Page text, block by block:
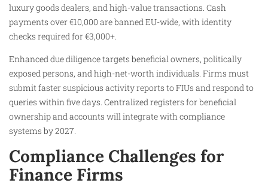
luxury goods dealers, and high-value transactions. Cash
payments over €10,000 are banned EU-wide, with identity
checks required for €3,000+.
Enhanced due diligence targets beneficial owners, politically
exposed persons, and high-net-worth individuals. Firms must
submit faster suspicious activity reports to FIUs and respond to
queries within five days. Centralized registers for beneficial
ownership and accounts will integrate with compliance
systems by 2027.
Compliance Challenges for
Finance Firms